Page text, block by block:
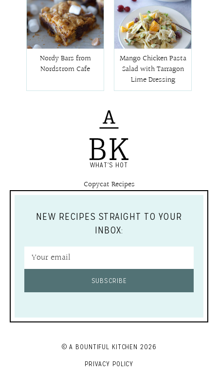
Nordy Bars from
Nordstrom Cafe
Mango Chicken Pasta
Salad with Tarragon
Lime Dressing
WHAT'S HOT
Copycat Recipes
NEW RECIPES STRAIGHT TO YOUR
INBOX:
SUBSCRIBE
© A BOUNTIFUL KITCHEN 2026
PRIVACY POLICY